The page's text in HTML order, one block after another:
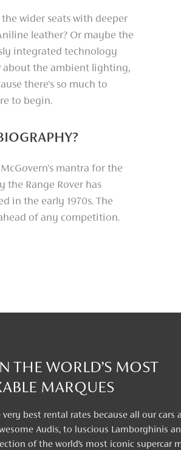
wider seats with deeper
leather? Or maybe the
integrated technology
about the ambient lighting,
there's so much to
to begin.
mantra for the
the Range Rover has
in the early 1970s. The
of any competition.
THE WORLD’S MOST
MARQUES
best rental rates because all our cars
Audis, to luscious Lamborghinis
of the world’s most iconic supercar